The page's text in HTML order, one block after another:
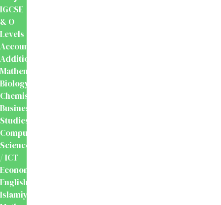
IGCSE
& O
Levels
Accounting
Additional
Mathematics
Biology
Chemistry
Business
Studies
Computer
Science
/ ICT
Economics
English
Islamiyat